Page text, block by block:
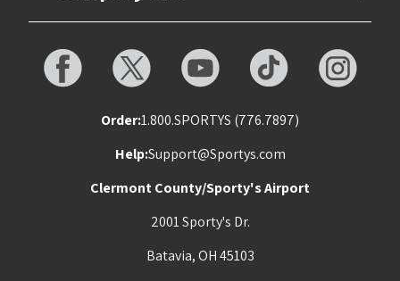
Order:1.800.SPORTYS (776.7897)
Help:Support@Sportys.com
Clermont County/Sporty's Airport
2001 Sporty's Dr.
Batavia, OH 45103